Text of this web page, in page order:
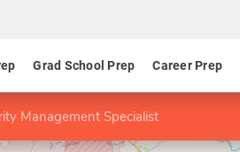
Grad School Prep Career Prep
Management Specialist